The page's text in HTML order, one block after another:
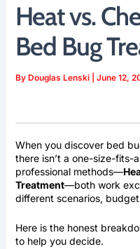
Heat vs.
Bed Bug
By Douglas Lenski June 12,
When you discover bed
there isn’t a one-size-fits-
professional methods—
Treatment—both work
different scenarios,
Here is the honest
to help you decide.